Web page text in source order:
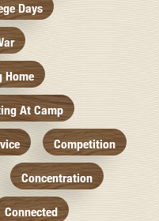
Days
Home
At Camp
Competition
Concentration
Connected